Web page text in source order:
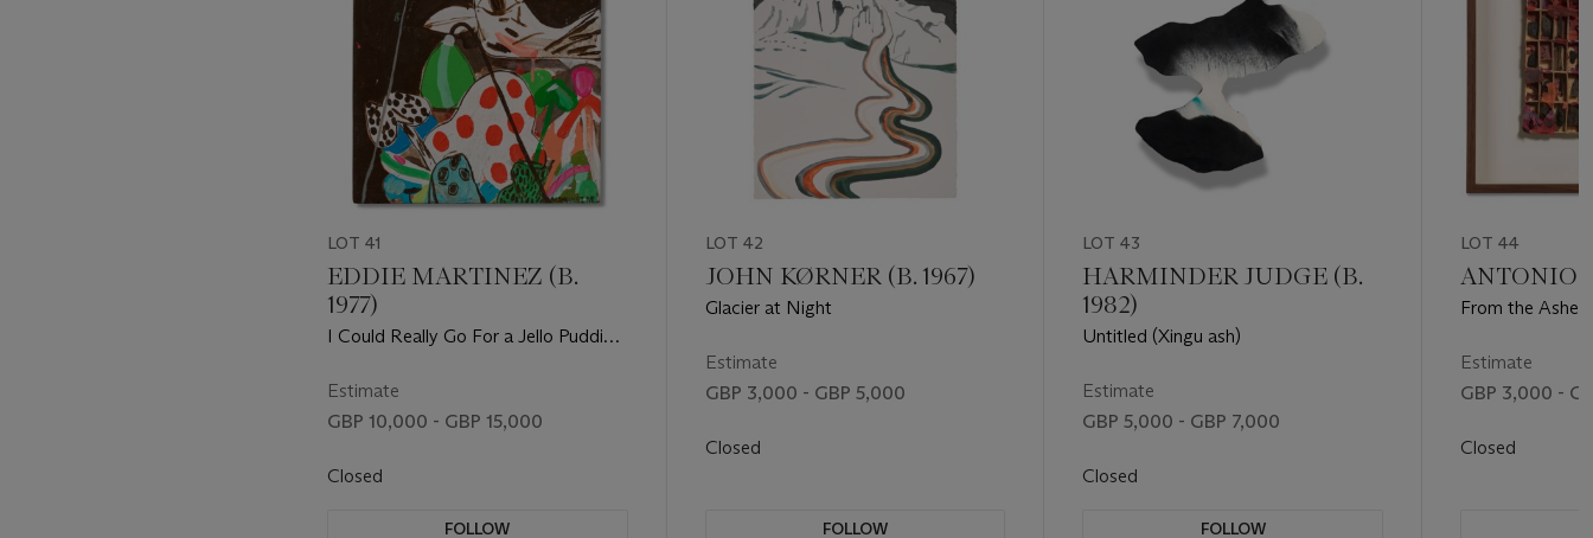
LOT 41
EDDIE MARTINEZ (B.
1977)
I Could Really Go For a Jello Pudding
Estimate
GBP 10,000 - GBP 15,000
Closed
FOLLOW
LOT 42
JOHN KØRNER (B. 1967)
Glacier at Night
Estimate
GBP 3,000 - GBP 5,000
Closed
FOLLOW
LOT 43
HARMINDER JUDGE (B.
1982)
Untitled (Xingu ash)
Estimate
GBP 5,000 - GBP 7,000
Closed
FOLLOW
LOT 44
ANTONIO
From the Ashes
Estimate
GBP 3,000 -
Closed